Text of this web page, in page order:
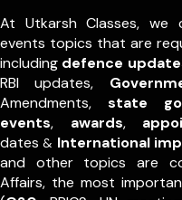
At Utkarsh Classes, we
events topics that are
including defence
RBI updates,
Amendments, state
events, awards,
dates & International
and other topics are
Affairs, the most